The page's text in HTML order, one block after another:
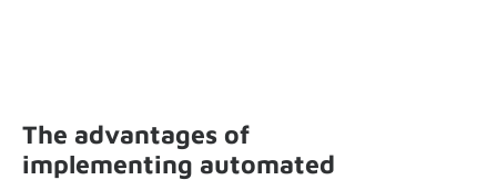
The advantages of
implementing automated